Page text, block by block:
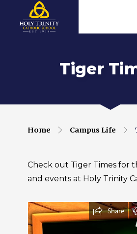
Tiger
Home Campus Life
Check out Tiger Times for
and events at Holy Trinity